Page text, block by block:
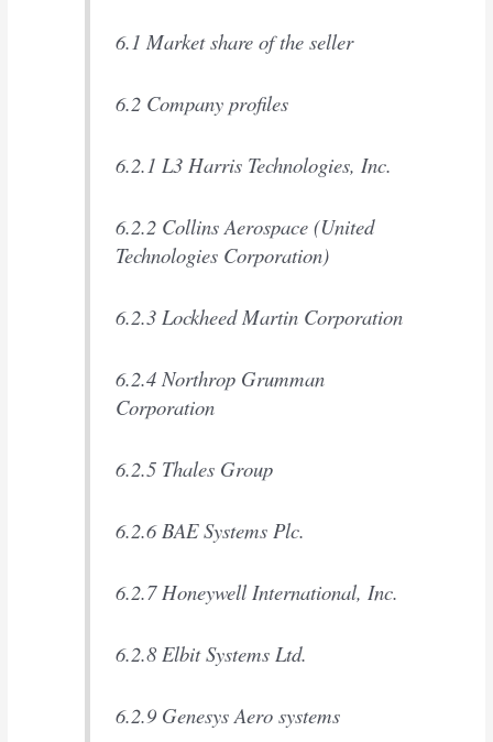
6.1 Market share of the seller
6.2 Company profiles
6.2.1 L3 Harris Technologies, Inc.
6.2.2 Collins Aerospace (United
Technologies Corporation)
6.2.3 Lockheed Martin Corporation
6.2.4 Northrop Grumman
Corporation
6.2.5 Thales Group
6.2.6 BAE Systems Plc.
6.2.7 Honeywell International, Inc.
6.2.8 Elbit Systems Ltd.
6.2.9 Genesys Aero systems